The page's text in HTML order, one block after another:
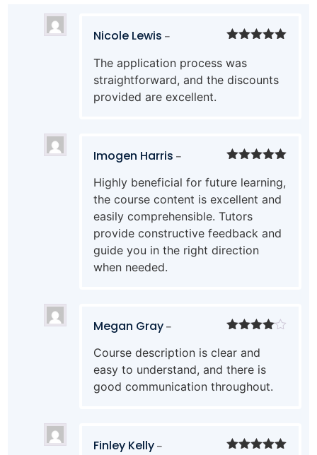
of 5
Nicole Lewis –
The application process was
straightforward, and the discounts
provided are excellent.
of 5
Imogen Harris –
Highly beneficial for future learning,
the course content is excellent and
easily comprehensible. Tutors
provide constructive feedback and
guide you in the right direction
when needed.
out of 5
Megan Gray –
Course description is clear and
easy to understand, and there is
good communication throughout.
Finley Kelly –